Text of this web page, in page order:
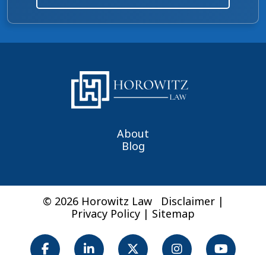
About
Blog
© 2026 Horowitz Law Disclaimer|
Privacy Policy | Sitemap